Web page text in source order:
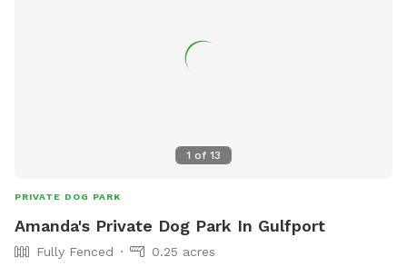
1 of 13
PRIVATE DOG PARK
Amanda's Private Dog Park In Gulfport
Fully Fenced
0.25 acres